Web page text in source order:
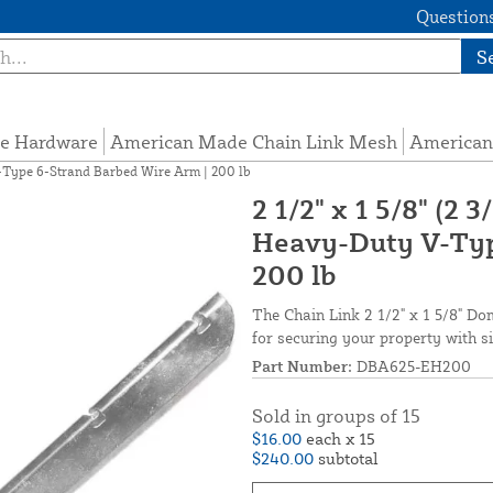
Hardware American Made Chain Link Mesh
6-Strand Barbed Wire Arm | 200 lb
2 1/2" x 1 5/8" (2
Heavy-Duty V-
200 lb
The Chain Link 2 1/2" x 1 5/8"
for securing your property with
Part Number: DBA625-EH200
Sold in groups of 15
$16.00 each x 15
$240.00 subtotal